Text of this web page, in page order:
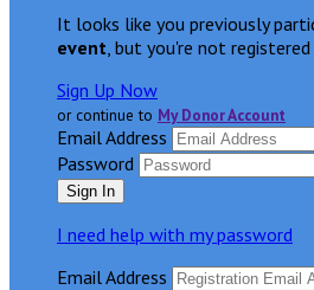
It looks like you previously
event, but you're not
Sign Up Now
or continue to My Donor Account
Email Address
Password
I need help with my password
Email Address